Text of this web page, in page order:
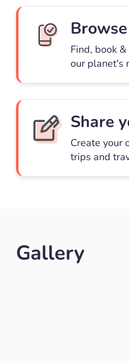
Find, book
our planet's
Share
Create your
trips and
Gallery